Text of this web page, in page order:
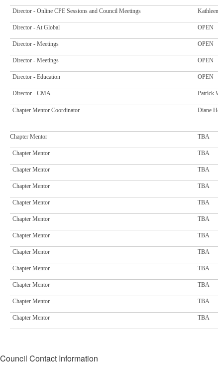
Director - Online CPE Sessions and Council Meetings Kathleen
Director - At Global OPEN
Director - Meetings OPEN
Director - Meetings OPEN
Director - Education OPEN
Director - CMA Patrick
Chapter Mentor Coordinator Diane
Chapter Mentor TBA
Chapter Mentor TBA
Chapter Mentor TBA
Chapter Mentor TBA
Chapter Mentor TBA
Chapter Mentor TBA
Chapter Mentor TBA
Chapter Mentor TBA
Chapter Mentor TBA
Chapter Mentor TBA
Chapter Mentor TBA
Chapter Mentor TBA
Council Contact Information